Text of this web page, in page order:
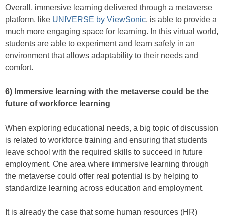
Overall, immersive learning delivered through a metaverse
platform, like UNIVERSE by ViewSonic, is able to provide a
much more engaging space for learning. In this virtual world,
students are able to experiment and learn safely in an
environment that allows adaptability to their needs and
comfort.
6) Immersive learning with the metaverse could be the
future of workforce learning
When exploring educational needs, a big topic of discussion
is related to workforce training and ensuring that students
leave school with the required skills to succeed in future
employment. One area where immersive learning through
the metaverse could offer real potential is by helping to
standardize learning across education and employment.
It is already the case that some human resources (HR)